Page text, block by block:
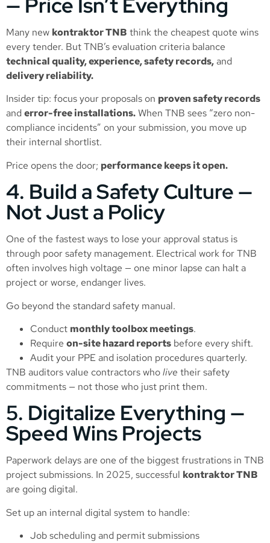
Many new kontraktor TNB think the cheapest quote wins
every tender. But TNB’s evaluation criteria balance
technical quality, experience, safety records,and
delivery reliability.
Insider tip: focus your proposals on proven safety records
and error-free installations.When TNB sees “zero non-
compliance incidents” on your submission, you move up
their internal shortlist.
Price opens the door; performance keeps it open.
4. Build a Safety Culture —
Not Just a Policy
One of the fastest ways to lose your approval status is
through poor safety management. Electrical work for TNB
often involves high voltage — one minor lapse can halt a
project or worse, endanger lives.
Go beyond the standard safety manual.
Conduct monthly toolbox meetings.
Require on-site hazard reports before every shift.
Audit your PPE and isolation procedures quarterly.
TNB auditors value contractors wholive their safety
commitments — not those who just print them.
5. Digitalize Everything —
Speed Wins Projects
Paperwork delays are one of the biggest frustrations in TNB
project submissions. In 2025, successful kontraktor TNB
are going digital.
Set up an internal digital system to handle:
Job scheduling and permit submissions